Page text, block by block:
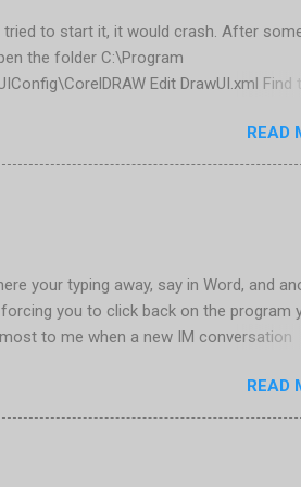
tried to start it, it would crash. After
the folder C:\Program
Edit DrawUI.xml Find
guidref="bc1e2f70-3b58-41cd-
Fold down F8 and restart
trick for me. Apparently it is caused
READ
your typing away, say in Word, and
you to click back on the program
to me when a new IM conversation
arounds to prevent this from
Tweak UI to disable it. Look for
can also do this through a registry
READ